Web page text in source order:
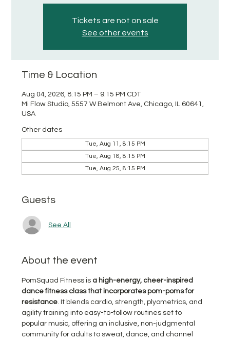
Tickets are not on sale
See other events
Time & Location
Aug 04, 2026, 8:15 PM – 9:15 PM CDT
Mi Flow Studio, 5557 W Belmont Ave, Chicago, IL 60641,
USA
Other dates
Tue, Aug 11, 8:15 PM
Tue, Aug 18, 8:15 PM
Tue, Aug 25, 8:15 PM
Guests
See All
About the event
PomSquad Fitness is a high-energy, cheer-inspired
dance fitness class that incorporates pom-poms for
resistance. It blends cardio, strength, plyometrics, and
agility training into easy-to-follow routines set to
popular music, offering an inclusive, non-judgmental
community for adults to sweat, dance, and channel